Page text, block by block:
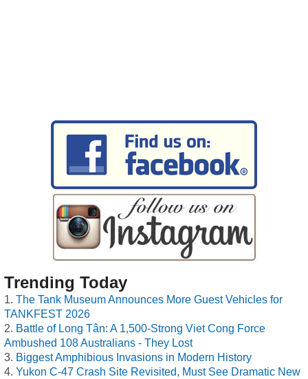
Trending Today
The Tank Museum Announces More Guest Vehicles for
TANKFEST 2026
Battle of Long Tân: A 1,500-Strong Viet Cong Force
Ambushed 108 Australians - They Lost
Biggest Amphibious Invasions in Modern History
Yukon C-47 Crash Site Revisited, Must See Dramatic New